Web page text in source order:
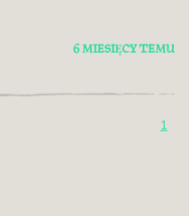
6 MIESIĘCY TEMU
1